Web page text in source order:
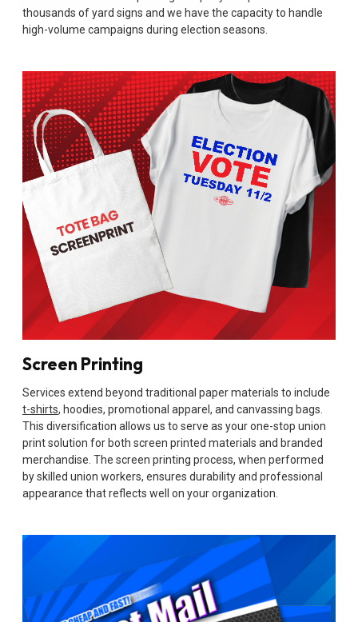
thousands of yard signs and we have the capacity to handle
high-volume campaigns during election seasons.
Screen Printing
Services extend beyond traditional paper materials to include
t-shirts, hoodies, promotional apparel, and canvassing bags.
This diversification allows us to serve as your one-stop union
print solution for both screen printed materials and branded
merchandise. The screen printing process, when performed
by skilled union workers, ensures durability and professional
appearance that reflects well on your organization.